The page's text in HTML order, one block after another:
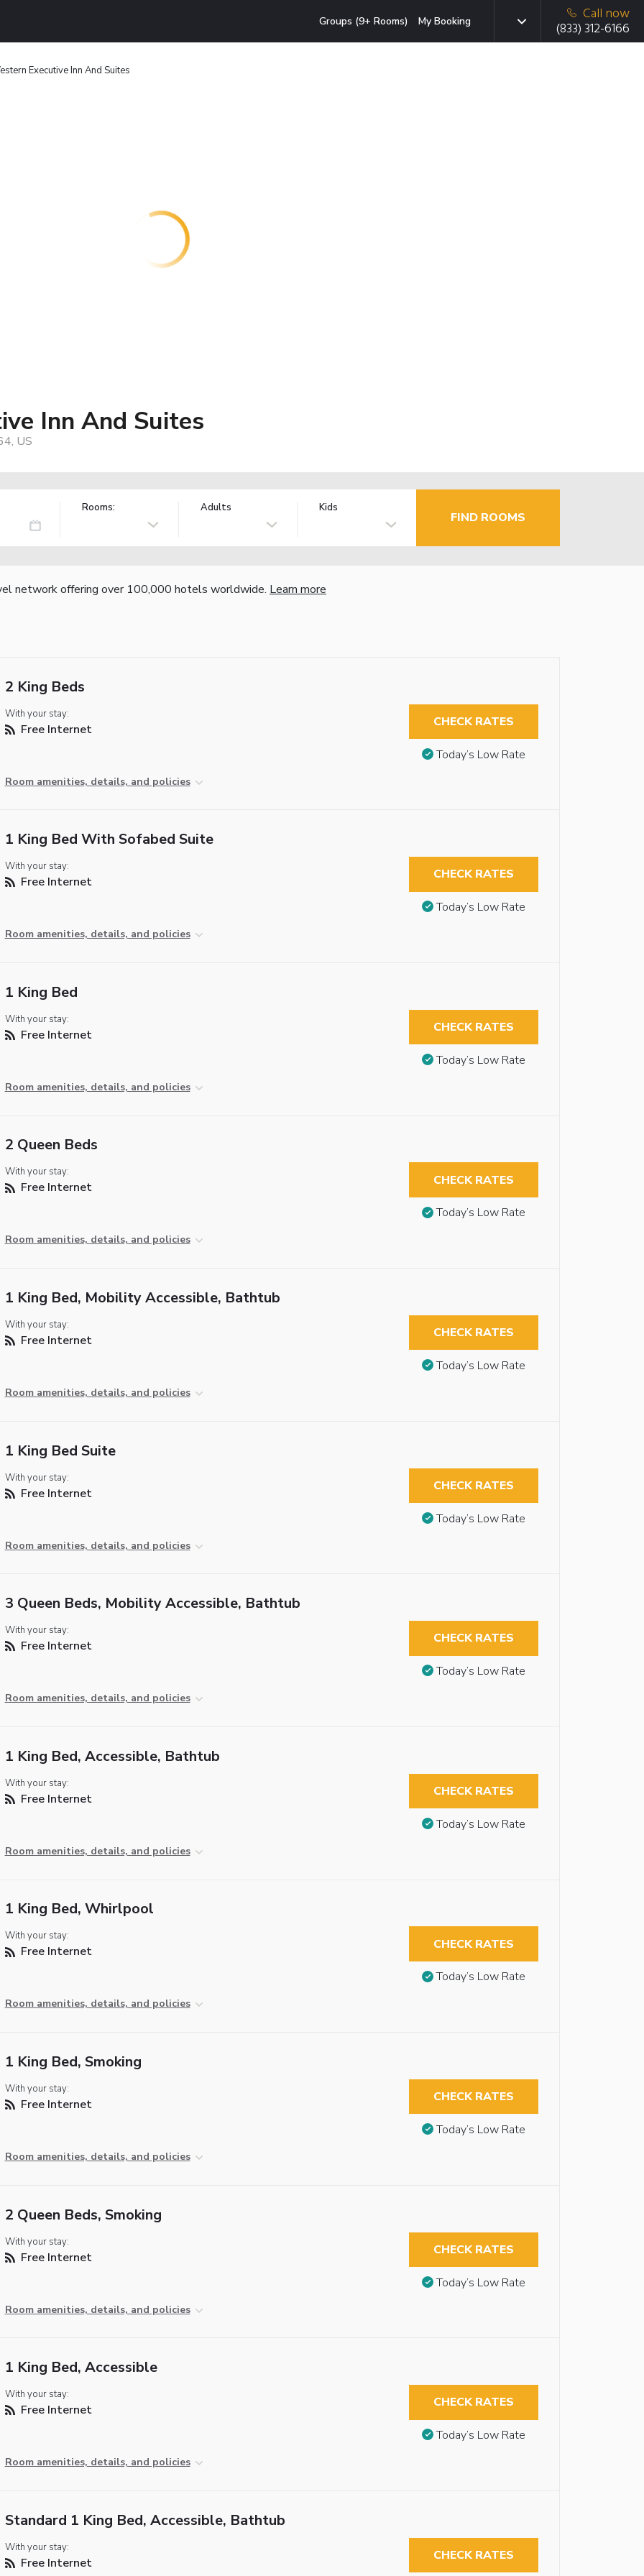
Groups (9+ Rooms) My Booking
Call now
(833) 312-6166
Executive Inn And Suites
Inn And Suites
US
Rooms: Adults Kids
FIND ROOMS
network offering over 100,000 hotels worldwide. Learn more
2 King Beds
With your stay:
Free Internet
Room amenities, details, and policies
CHECK RATES
Today’s Low Rate
1 King Bed With Sofabed Suite
With your stay:
Free Internet
Room amenities, details, and policies
CHECK RATES
Today’s Low Rate
1 King Bed
With your stay:
Free Internet
Room amenities, details, and policies
CHECK RATES
Today’s Low Rate
2 Queen Beds
With your stay:
Free Internet
Room amenities, details, and policies
CHECK RATES
Today’s Low Rate
1 King Bed, Mobility Accessible, Bathtub
With your stay:
Free Internet
Room amenities, details, and policies
CHECK RATES
Today’s Low Rate
1 King Bed Suite
With your stay:
Free Internet
Room amenities, details, and policies
CHECK RATES
Today’s Low Rate
3 Queen Beds, Mobility Accessible, Bathtub
With your stay:
Free Internet
Room amenities, details, and policies
CHECK RATES
Today’s Low Rate
1 King Bed, Accessible, Bathtub
With your stay:
Free Internet
Room amenities, details, and policies
CHECK RATES
Today’s Low Rate
1 King Bed, Whirlpool
With your stay:
Free Internet
Room amenities, details, and policies
CHECK RATES
Today’s Low Rate
1 King Bed, Smoking
With your stay:
Free Internet
Room amenities, details, and policies
CHECK RATES
Today’s Low Rate
2 Queen Beds, Smoking
With your stay:
Free Internet
Room amenities, details, and policies
CHECK RATES
Today’s Low Rate
1 King Bed, Accessible
With your stay:
Free Internet
Room amenities, details, and policies
CHECK RATES
Today’s Low Rate
Standard 1 King Bed, Accessible, Bathtub
With your stay:
Free Internet CHECK RATES